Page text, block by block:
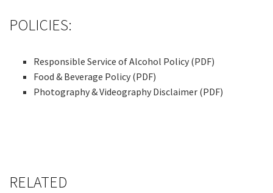
POLICIES:
Responsible Service of Alcohol Policy (PDF)
Food & Beverage Policy (PDF)
Photography & Videography Disclaimer (PDF)
RELATED
Name